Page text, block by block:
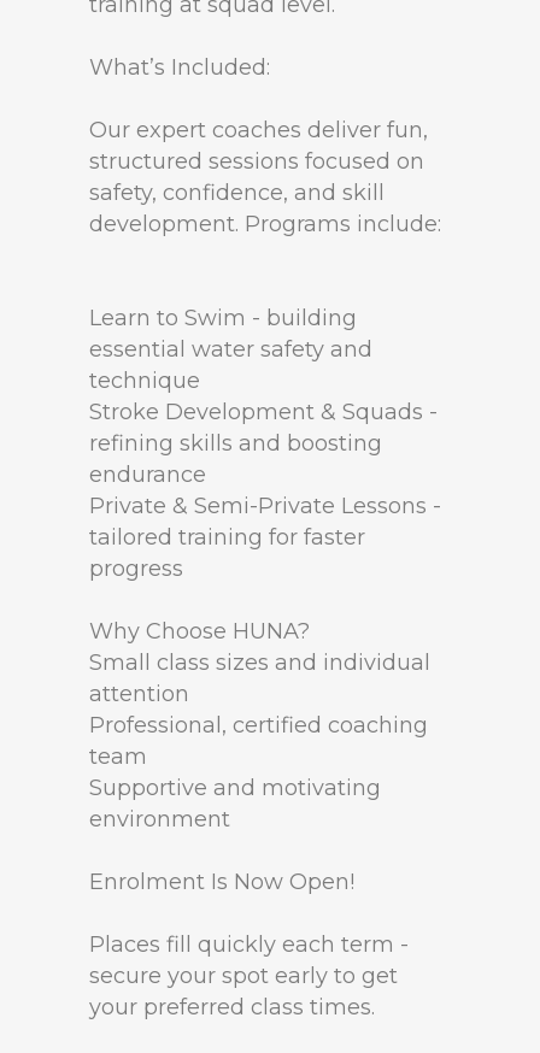
What’s Included:
Our expert coaches deliver fun,
structured sessions focused on
safety, confidence, and skill
development. Programs include:
Learn to Swim - building
essential water safety and
technique
Stroke Development & Squads -
refining skills and boosting
endurance
Private & Semi-Private Lessons -
tailored training for faster
progress
Why Choose HUNA?
Small class sizes and individual
attention
Professional, certified coaching
team
Supportive and motivating
environment
Enrolment Is Now Open!
Places fill quickly each term -
secure your spot early to get
your preferred class times.